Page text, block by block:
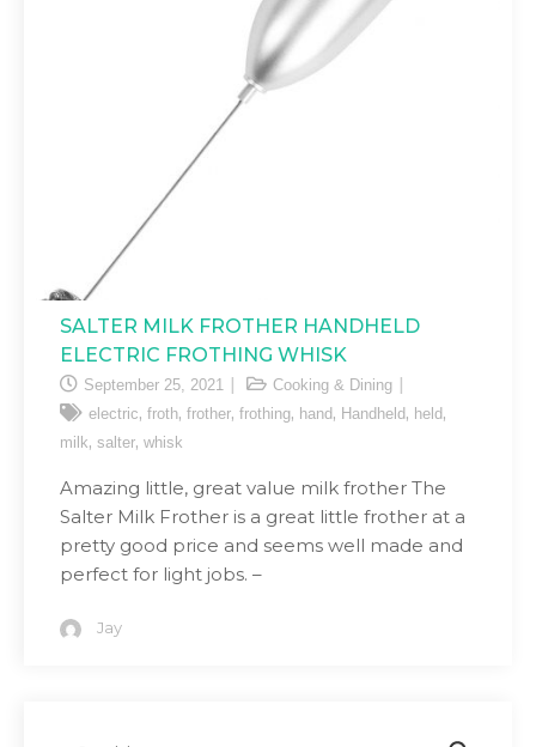
SALTER MILK FROTHER HANDHELD
ELECTRIC FROTHING WHISK
September 25, 2021
Cooking & Dining
electric, froth, frother, frothing, hand , Handheld , held ,
milk, salter, whisk
Amazing little, great value milk frother The
Salter Milk Frother is a great little frother at a
pretty good price and seems well made and
perfect for light jobs. –
Jay